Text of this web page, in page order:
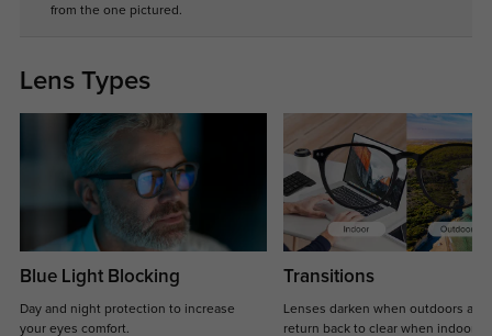
from the one pictured.
Lens Types
Blue Light Blocking
Day and night protection to increase
your eyes comfort.
Transitions
Lenses darken when outdoors and
return back to clear when indoors.